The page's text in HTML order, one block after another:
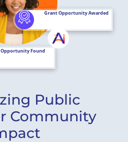
Grant Opportunity Awarded
Opportunity Found
Public
Community